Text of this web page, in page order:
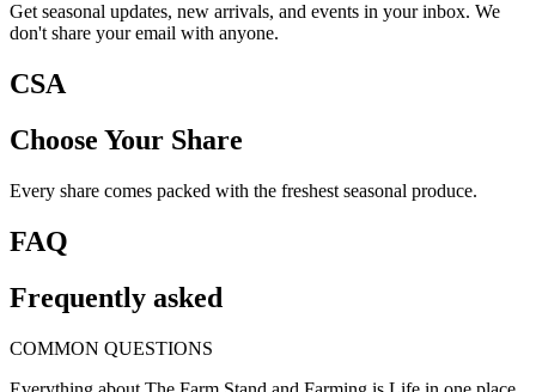
Get seasonal updates, new arrivals, and events in your inbox. We
don't share your email with anyone.
CSA
Choose Your Share
Every share comes packed with the freshest seasonal produce.
FAQ
Frequently asked
COMMON QUESTIONS